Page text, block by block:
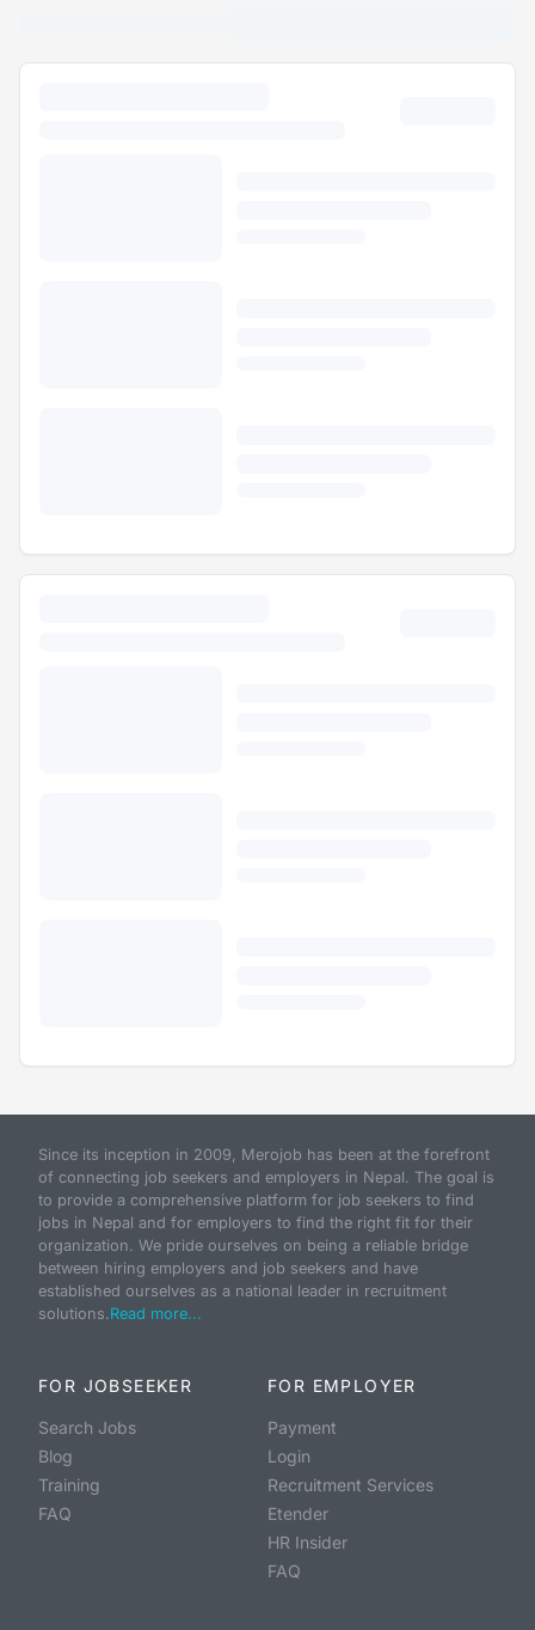
Since its inception in 2009, Merojob has been at the forefront
of connecting job seekers and employers in Nepal. The goal is
to provide a comprehensive platform for job seekers to find
jobs in Nepal and for employers to find the right fit for their
organization. We pride ourselves on being a reliable bridge
between hiring employers and job seekers and have
established ourselves as a national leader in recruitment
solutions.Read more...
FOR JOBSEEKER
Search Jobs
Blog
Training
FAQ
FOR EMPLOYER
Payment
Login
Recruitment Services
Etender
HR Insider
FAQ